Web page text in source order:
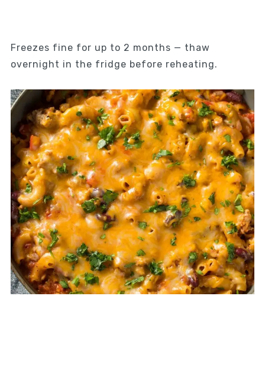
Freezes fine for up to 2 months — thaw
overnight in the fridge before reheating.